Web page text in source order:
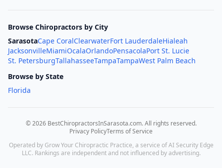
Browse Chiropractors by City
SarasotaCape CoralClearwaterFort LauderdaleHialeah
JacksonvilleMiamiOcalaOrlandoPensacolaPort St. Lucie
St. PetersburgTallahasseeTampaTampaWest Palm Beach
Browse by State
Florida
©2026 BestChiropractorsInSarasota.com. All rights reserved.
Privacy PolicyTerms of Service
Operated by Grow Your Chiropractic Practice, a service of AI Security Edge
LLC. Rankings are independent and not influenced by advertising.